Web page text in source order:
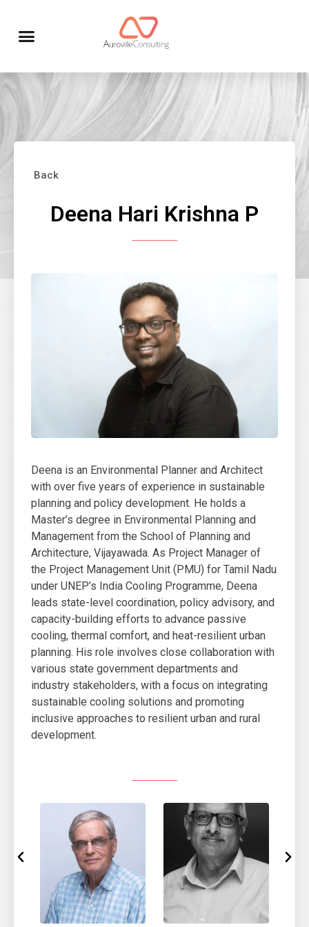
Back
Deena Hari Krishna P
Deena is an Environmental Planner and Architect
with over five years of experience in sustainable
planning and policy development. He holds a
Master’s degree in Environmental Planning and
Management from the School of Planning and
Architecture, Vijayawada. As Project Manager of
the Project Management Unit (PMU) for Tamil Nadu
under UNEP’s India Cooling Programme, Deena
leads state-level coordination, policy advisory, and
capacity-building efforts to advance passive
cooling, thermal comfort, and heat-resilient urban
planning. His role involves close collaboration with
various state government departments and
industry stakeholders, with a focus on integrating
sustainable cooling solutions and promoting
inclusive approaches to resilient urban and rural
development.